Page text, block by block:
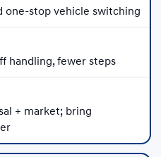
one-stop vehicle switching
handling, fewer steps
+ market; bring